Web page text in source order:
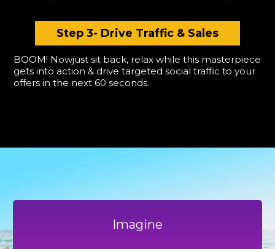
Step 3- Drive Traffic & Sales
BOOM! Nowjust sit back, relax while this masterpiece
gets into action & drive targeted social traffic to your
offers in the next 60 seconds.
Imagine